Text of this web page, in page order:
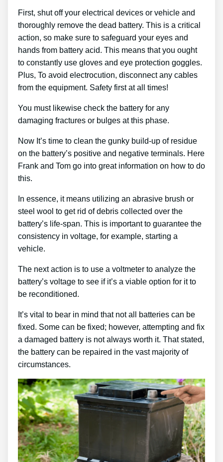
First, shut off your electrical devices or vehicle and
thoroughly remove the dead battery. This is a critical
action, so make sure to safeguard your eyes and
hands from battery acid. This means that you ought
to constantly use gloves and eye protection goggles.
Plus, To avoid electrocution, disconnect any cables
from the equipment. Safety first at all times!
You must likewise check the battery for any
damaging fractures or bulges at this phase.
Now It’s time to clean the gunky build-up of residue
on the battery’s positive and negative terminals. Here
Frank and Tom go into great information on how to do
this.
In essence, it means utilizing an abrasive brush or
steel wool to get rid of debris collected over the
battery’s life-span. This is important to guarantee the
consistency in voltage, for example, starting a
vehicle.
The next action is to use a voltmeter to analyze the
battery’s voltage to see if it’s a viable option for it to
be reconditioned.
It’s vital to bear in mind that not all batteries can be
fixed. Some can be fixed; however, attempting and fix
a damaged battery is not always worth it. That stated,
the battery can be repaired in the vast majority of
circumstances.